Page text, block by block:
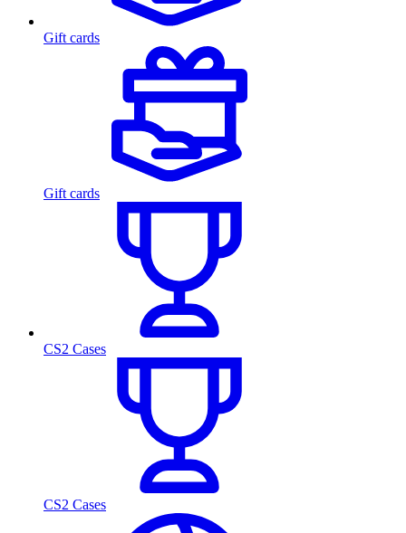
Gift cards
Gift cards
CS2 Cases
CS2 Cases